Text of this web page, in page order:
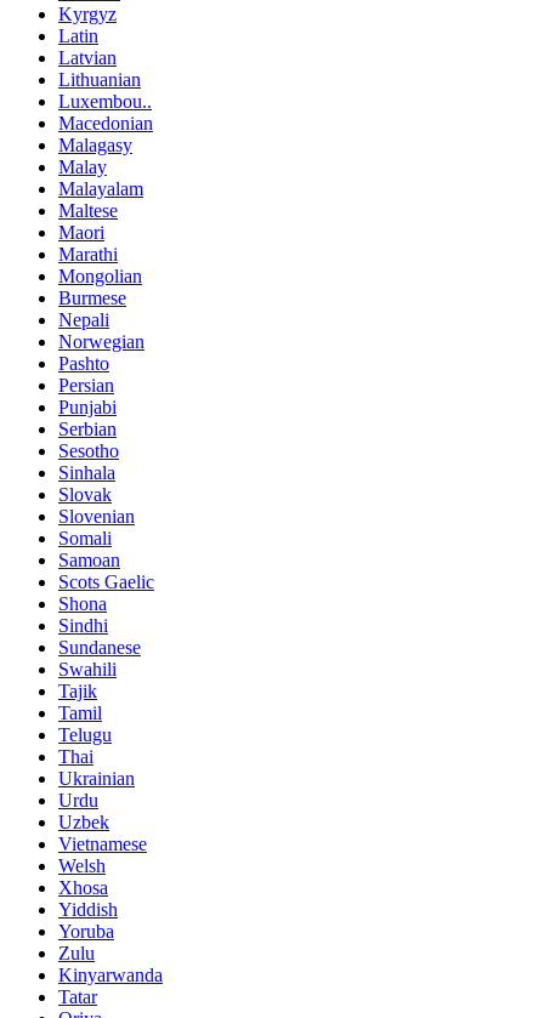
Kyrgyz
Latin
Latvian
Lithuanian
Luxembou..
Macedonian
Malagasy
Malay
Malayalam
Maltese
Maori
Marathi
Mongolian
Burmese
Nepali
Norwegian
Pashto
Persian
Punjabi
Serbian
Sesotho
Sinhala
Slovak
Slovenian
Somali
Samoan
Scots Gaelic
Shona
Sindhi
Sundanese
Swahili
Tajik
Tamil
Telugu
Thai
Ukrainian
Urdu
Uzbek
Vietnamese
Welsh
Xhosa
Yiddish
Yoruba
Zulu
Kinyarwanda
Tatar